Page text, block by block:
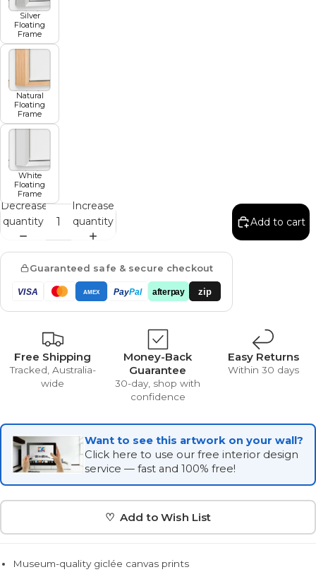
Silver
Floating
Frame
Natural
Floating
Frame
White
Floating
Frame
Decrease
quantity
Increase
quantity
Add to cart
Guaranteed safe & secure checkout
VISA AMEX PayPal afterpay zip
Free Shipping
Tracked, Australia-
wide
Money-Back
Guarantee
30-day, shop with
confidence
Easy Returns
Within 30 days
Want to see this artwork on your wall?
Click here to use our free interior design
service — fast and 100% free!
♡ Add to Wish List
Museum-quality giclée canvas prints